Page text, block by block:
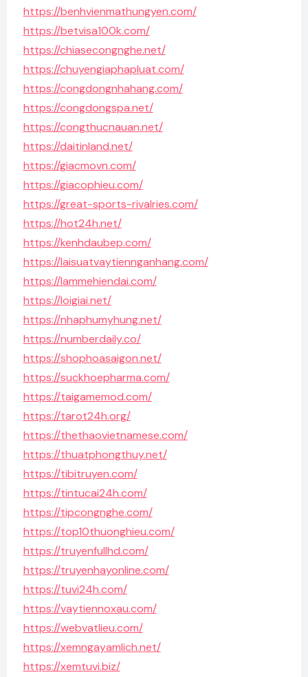
https://benhvienmathungyen.com/
https://betvisa100k.com/
https://chiasecongnghe.net/
https://chuyengiaphapluat.com/
https://congdongnhahang.com/
https://congdongspa.net/
https://congthucnauan.net/
https://daitinland.net/
https://giacmovn.com/
https://giacophieu.com/
https://great-sports-rivalries.com/
https://hot24h.net/
https://kenhdaubep.com/
https://laisuatvaytiennganhang.com/
https://lammehiendai.com/
https://loigiai.net/
https://nhaphumyhung.net/
https://numberdaily.co/
https://shophoasaigon.net/
https://suckhoepharma.com/
https://taigamemod.com/
https://tarot24h.org/
https://thethaovietnamese.com/
https://thuatphongthuy.net/
https://tibitruyen.com/
https://tintucai24h.com/
https://tipcongnghe.com/
https://top10thuonghieu.com/
https://truyenfullhd.com/
https://truyenhayonline.com/
https://tuvi24h.com/
https://vaytiennoxau.com/
https://webvatlieu.com/
https://xemngayamlich.net/
https://xemtuvi.biz/